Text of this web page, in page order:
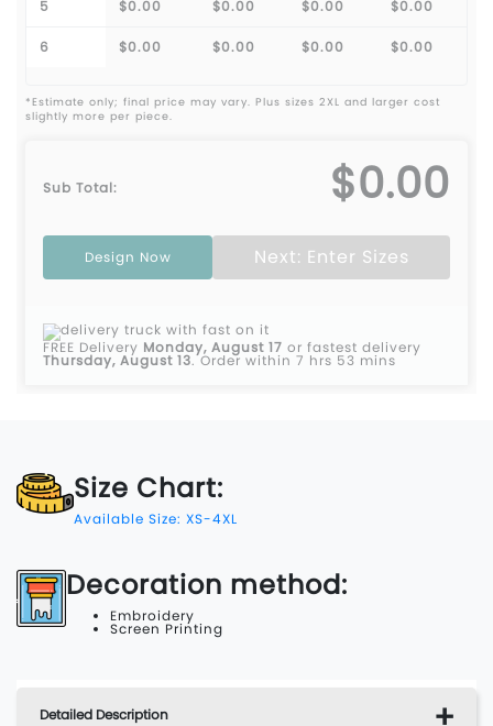
5 $0.00 $0.00 $0.00 $0.00
6 $0.00 $0.00 $0.00 $0.00
*Estimate only; final price may vary. Plus sizes 2XL and larger cost
slightly more per piece.
Sub Total: $0.00
Design Now Next: Enter Sizes
FREE Delivery Monday, August 17 or fastest delivery
Thursday, August 13.Order within 7 hrs 53 mins
Size Chart:
Available Size: XS-4XL
Decoration method:
Embroidery
Screen Printing
Detailed Description